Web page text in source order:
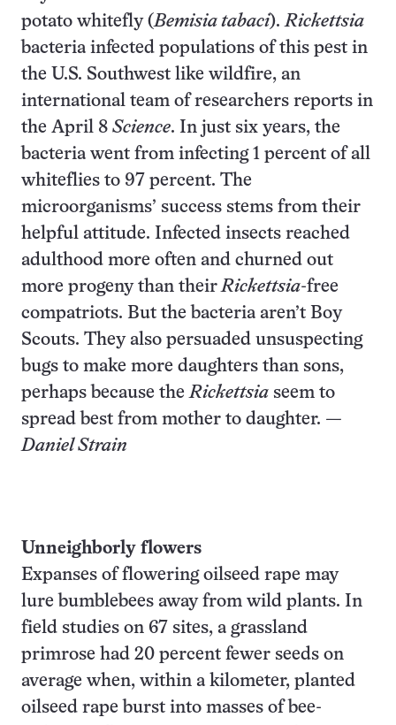
potato whitefly (Bemisia tabaci).Rickettsia
bacteria infected populations of this pest in
the U.S. Southwest like wildfire, an
international team of researchers reports in
the April 8 Science. In just six years, the
bacteria went from infecting 1 percent of all
whiteflies to 97 percent. The
microorganisms’ success stems from their
helpful attitude. Infected insects reached
adulthood more often and churned out
more progeny than theirRickettsia-free
compatriots. But the bacteria aren’t Boy
Scouts. They also persuaded unsuspecting
bugs to make more daughters than sons,
perhaps because theRickettsia seem to
spread best from mother to daughter. —
Daniel Strain
Unneighborly flowers
Expanses of flowering oilseed rape may
lure bumblebees away from wild plants. In
field studies on 67 sites, a grassland
primrose had 20 percent fewer seeds on
average when, within a kilometer, planted
oilseed rape burst into masses of bee-